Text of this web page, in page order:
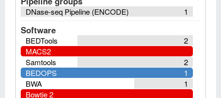
1
DNase-seq Pipeline (ENCODE)
Software
2
BEDTools
MACS2
2
Samtools
1
BEDOPS
1
BWA
Bowtie 2